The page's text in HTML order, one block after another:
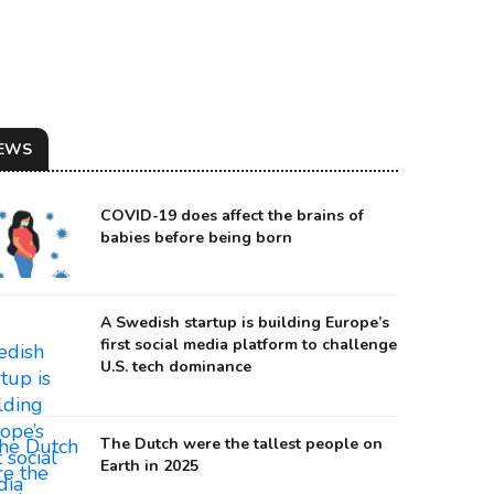
Forbes
COVID-19 does affect the brains of
babies before being born
A Swedish startup is building Europe’s
first social media platform to challenge
U.S. tech dominance
The Dutch were the tallest people on
Earth in 2025